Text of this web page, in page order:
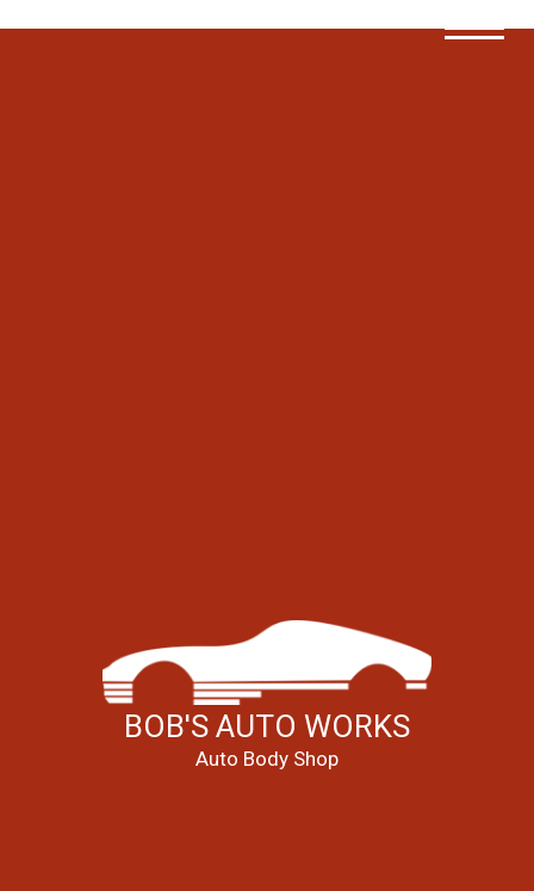
BOB'S AUTO WORKS
Auto Body Shop